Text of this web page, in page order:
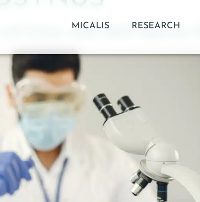
MICALIS RESEARCH
Cross- and Multi-species